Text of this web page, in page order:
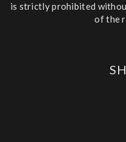
is strictly prohibited
of the